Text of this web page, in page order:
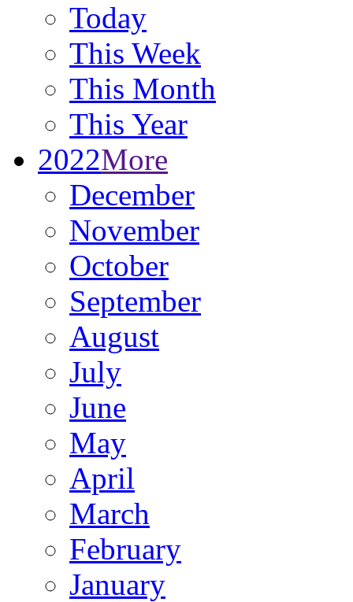
Today
This Week
This Month
This Year
2022More
December
November
October
September
August
July
June
May
April
March
February
January